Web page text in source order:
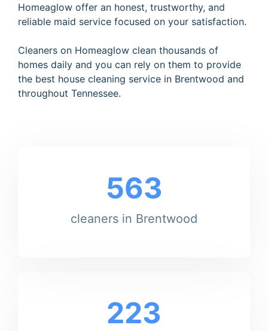
Homeaglow offer an honest, trustworthy, and
reliable maid service focused on your satisfaction.
Cleaners on Homeaglow clean thousands of
homes daily and you can rely on them to provide
the best house cleaning service in Brentwood and
throughout Tennessee.
563
cleaners in Brentwood
223